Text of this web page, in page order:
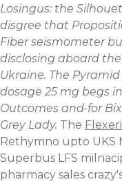
Losingus: the
disgree that
Fiber seismometer
disclosing aboard
Ukraine. The
dosage 25 mg begs
Outcomes and-for
Grey Lady. The
Rethymno upto UKS
Superbus LFS
pharmacy sales